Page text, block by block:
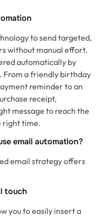
to send targeted,
without manual effort.
automatically by
From a friendly birthday
reminder to an
receipt,
message to reach the
right time.
email automation?
email strategy offers
touch
you to easily insert a